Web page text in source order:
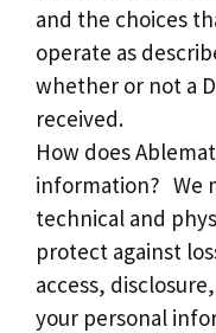
and the choices
operate as
whether or not a
received.
How does
information? We
technical and
protect against
access,
your personal